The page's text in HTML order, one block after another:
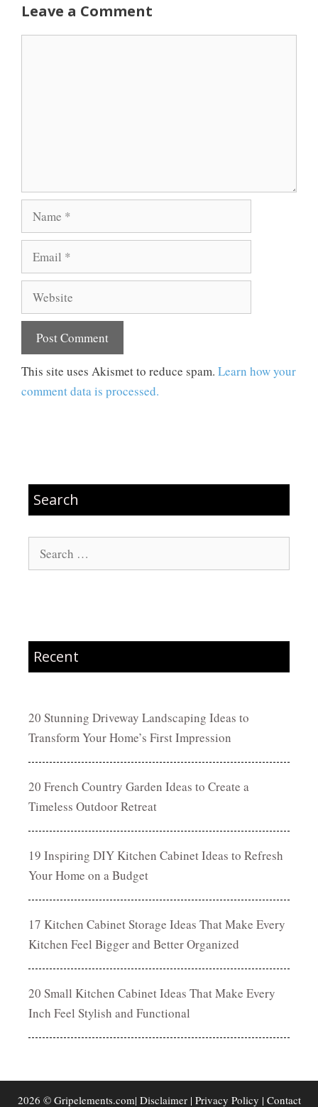
Leave a Comment
Name
Email
Website
This site uses Akismet to reduce spam. Learn how your
comment data is processed.
Search
Search
for:
Recent
20 Stunning Driveway Landscaping Ideas to
Transform Your Home’s First Impression
20 French Country Garden Ideas to Create a
Timeless Outdoor Retreat
19 Inspiring DIY Kitchen Cabinet Ideas to Refresh
Your Home on a Budget
17 Kitchen Cabinet Storage Ideas That Make Every
Kitchen Feel Bigger and Better Organized
20 Small Kitchen Cabinet Ideas That Make Every
Inch Feel Stylish and Functional
2026 © Gripelements.com| Disclaimer| Privacy Policy | Contact